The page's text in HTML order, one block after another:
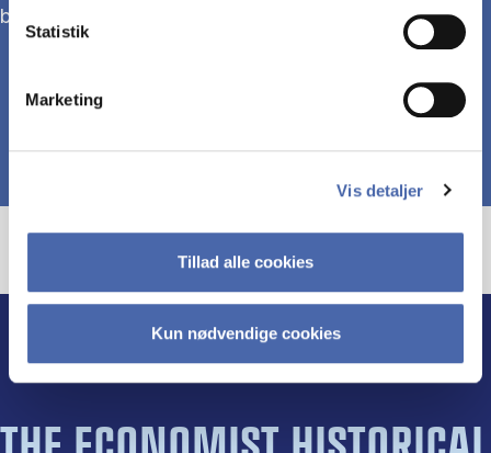
Statistik
Marketing
Vis detaljer
Tillad alle cookies
Kun nødvendige cookies
borrow it and take it home.